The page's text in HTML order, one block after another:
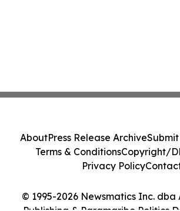
© 1995-2026 Newsmatics Inc. dba
AboutPress Release ArchiveSubmit
Terms & ConditionsCopyright/
Privacy Policy